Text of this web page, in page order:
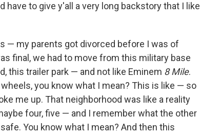
have to give y'all a very long backstory that I like
— my parents got divorced before I was of
final, we had to move from this military base
this trailer park — and not like Eminem 8 Mile.
you know what I mean? This is like — so
me up. That neighborhood was like a reality
four, five — and I remember what the other
You know what I mean? And then this